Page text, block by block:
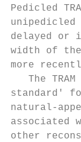
Pedicled
delayed or
width of
more
The TRAM
standard'
natural-
other